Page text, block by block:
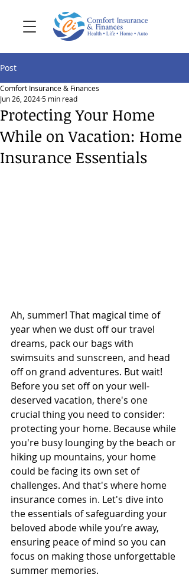
Post
Protecting Your Home
While on Vacation: Home
Insurance Essentials
Comfort Insurance & Finances
Jun 26, 20245 min read
Ah, summer! That magical time of
year when we dust off our travel
dreams, pack our bags with
swimsuits and sunscreen, and head
off on grand adventures. But wait!
Before you set off on your well-
deserved vacation, there's one
crucial thing you need to consider:
protecting your home. Because while
you're busy lounging by the beach or
hiking up mountains, your home
could be facing its own set of
challenges. And that's where home
insurance comes in. Let's dive into
the essentials of safeguarding your
beloved abode while you’re away,
ensuring peace of mind so you can
focus on making those unforgettable
summer memories.